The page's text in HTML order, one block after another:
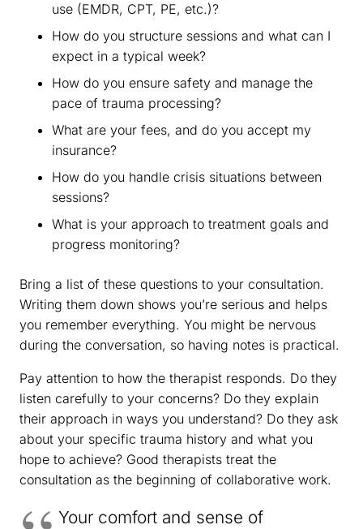
use (EMDR, CPT, PE, etc.)?
How do you structure sessions and what can I
expect in a typical week?
How do you ensure safety and manage the
pace of trauma processing?
What are your fees, and do you accept my
insurance?
How do you handle crisis situations between
sessions?
What is your approach to treatment goals and
progress monitoring?
Bring a list of these questions to your consultation.
Writing them down shows you’re serious and helps
you remember everything. You might be nervous
during the conversation, so having notes is practical.
Pay attention to how the therapist responds. Do they
listen carefully to your concerns? Do they explain
their approach in ways you understand? Do they ask
about your specific trauma history and what you
hope to achieve? Good therapists treat the
consultation as the beginning of collaborative work.
Your comfort and sense of